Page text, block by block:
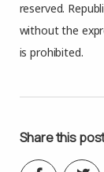
reserved.
without the
is prohibited.
Share this